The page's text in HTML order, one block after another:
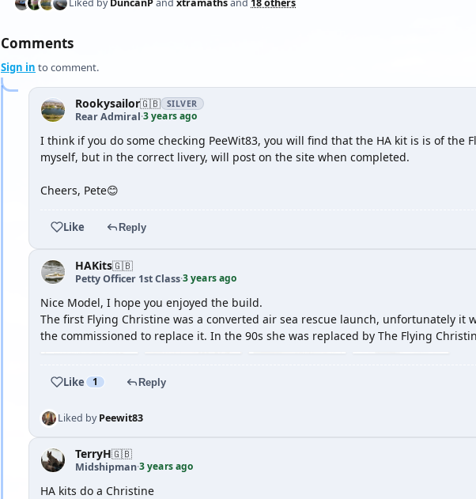
Liked byDuncanPand xtramathsand 18 others
Comments
Sign in to comment.
Rookysailor🇬🇧 SILVER
Rear Admiral·3 years ago
I think if you do some checking PeeWit83, you will find that the HA kit is is of
myself, but in the correct livery, will post on the site when completed.
Cheers, Pete😊
Like Reply
HAKits🇬🇧
Petty Officer 1st Class·3 years ago
Nice Model, I hope you enjoyed the build.
The first Flying Christine was a converted air sea rescue launch, unfortunately it
the commissioned to replace it. In the 90s she was replaced by The Flying
Like 1 Reply
Liked byPeewit83
TerryH🇬🇧
Midshipman·3 years ago
HA kits do a Christine